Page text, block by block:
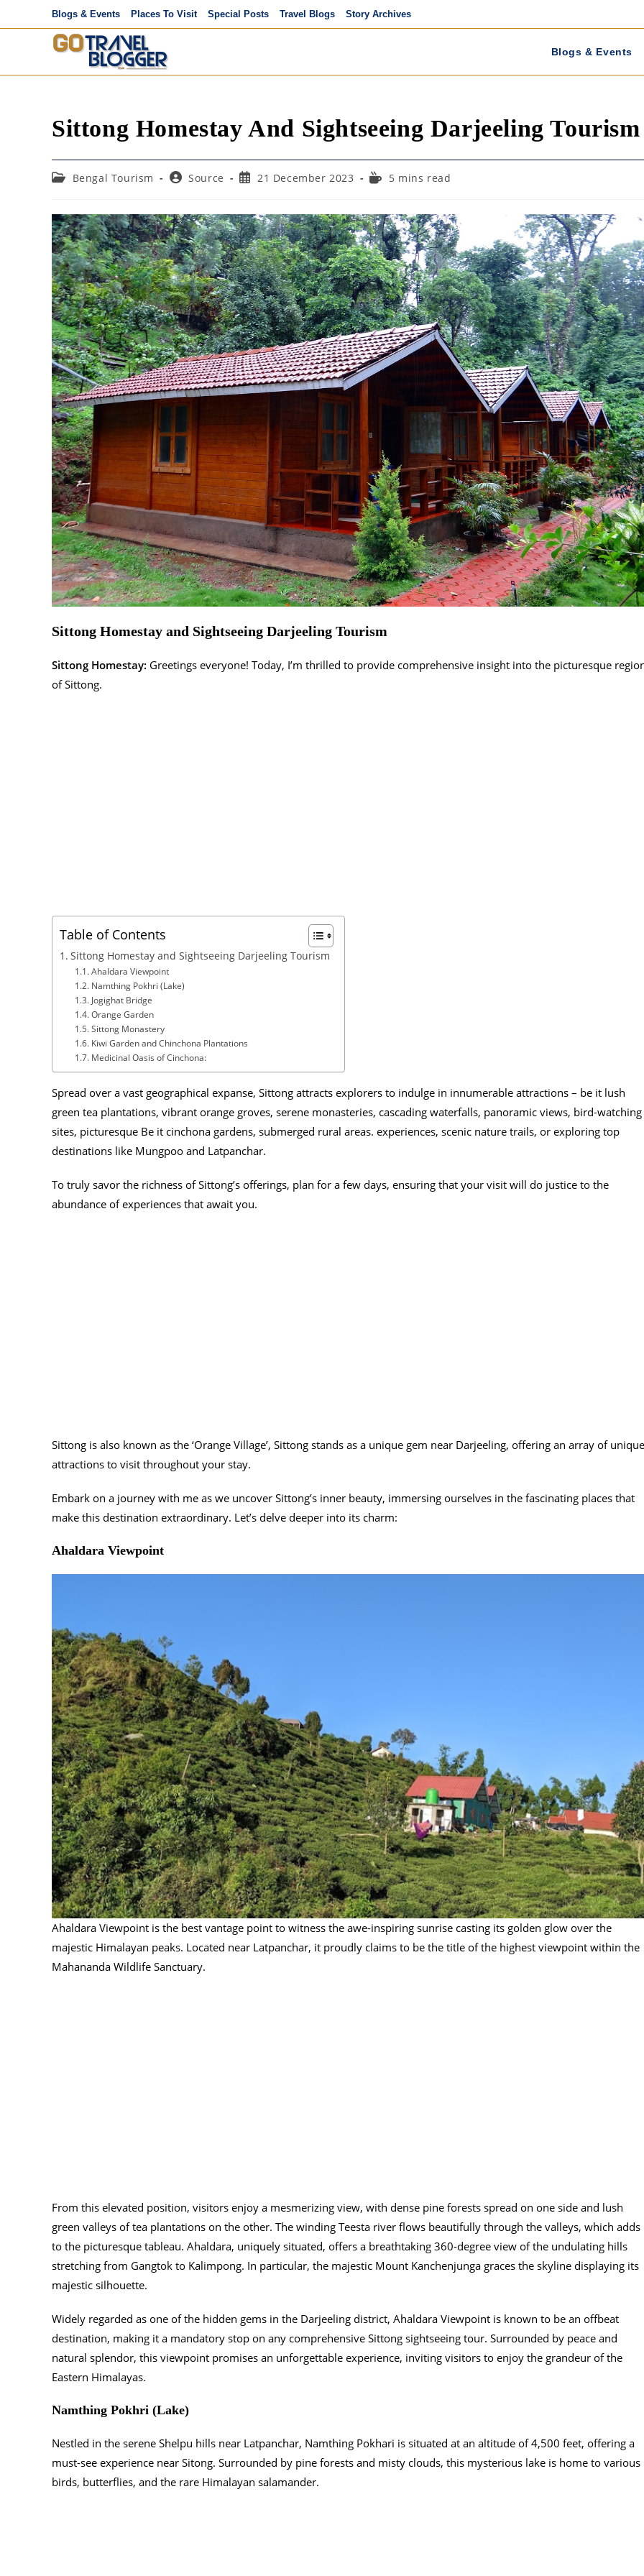
to
Blogs & Events Places To Visit Special Posts Travel Blogs Story Archives
Blogs & Events
Sittong Homestay And Sightseeing Darjeeling Tourism
Post Bengal Tourism
PostSource
Post21 December 2023
Reading5 mins read
Sittong Homestay and Sightseeing Darjeeling Tourism
Sittong Homestay: Greetings everyone! Today, I’m thrilled to provide comprehensive insight into the picturesque
of Sittong.
Table of Contents
Sittong Homestay and Sightseeing Darjeeling Tourism
Ahaldara Viewpoint
Namthing Pokhri (Lake)
Jogighat Bridge
Orange Garden
Sittong Monastery
Kiwi Garden and Chinchona Plantations
Medicinal Oasis of Cinchona:
Spread over a vast geographical expanse, Sittong attracts explorers to indulge in innumerable attractions – be it lush
green tea plantations, vibrant orange groves, serene monasteries, cascading waterfalls, panoramic views, bird-watching
sites, picturesque Be it cinchona gardens, submerged rural areas. experiences, scenic nature trails, or exploring top
destinations like Mungpoo and Latpanchar.
To truly savor the richness of Sittong’s offerings, plan for a few days, ensuring that your visit will do justice to the
abundance of experiences that await you.
Sittong is also known as the ‘Orange Village’, Sittong stands as a unique gem near Darjeeling, offering an array of unique
attractions to visit throughout your stay.
Embark on a journey with me as we uncover Sittong’s inner beauty, immersing ourselves in the fascinating places that
make this destination extraordinary. Let’s delve deeper into its charm:
Ahaldara Viewpoint
Ahaldara Viewpoint is the best vantage point to witness the awe-inspiring sunrise casting its golden glow over the
majestic Himalayan peaks. Located near Latpanchar, it proudly claims to be the title of the highest viewpoint within the
Mahananda Wildlife Sanctuary.
From this elevated position, visitors enjoy a mesmerizing view, with dense pine forests spread on one side and lush
green valleys of tea plantations on the other. The winding Teesta river flows beautifully through the valleys, which adds
to the picturesque tableau. Ahaldara, uniquely situated, offers a breathtaking 360-degree view of the undulating hills
stretching from Gangtok to Kalimpong. In particular, the majestic Mount Kanchenjunga graces the skyline displaying its
majestic silhouette.
Widely regarded as one of the hidden gems in the Darjeeling district, Ahaldara Viewpoint is known to be an offbeat
destination, making it a mandatory stop on any comprehensive Sittong sightseeing tour. Surrounded by peace and
natural splendor, this viewpoint promises an unforgettable experience, inviting visitors to enjoy the grandeur of the
Eastern Himalayas.
Namthing Pokhri (Lake)
Nestled in the serene Shelpu hills near Latpanchar, Namthing Pokhari is situated at an altitude of 4,500 feet, offering a
must-see experience near Sitong. Surrounded by pine forests and misty clouds, this mysterious lake is home to various
birds, butterflies, and the rare Himalayan salamander.